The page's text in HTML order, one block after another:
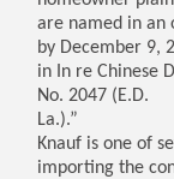
are named in an
by December 9,
in In re Chinese
No. 2047 (E.D.
La.).”
Knauf is one of
importing the